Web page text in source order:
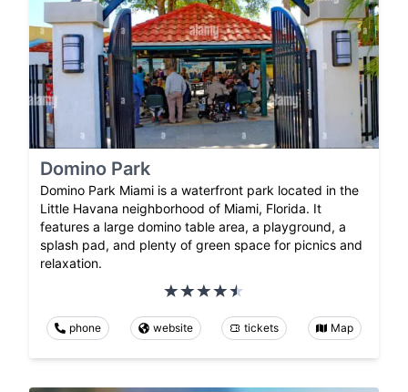
Domino Park
Domino Park Miami is a waterfront park located in the
Little Havana neighborhood of Miami, Florida. It
features a large domino table area, a playground, a
splash pad, and plenty of green space for picnics and
relaxation.
phone website tickets Map